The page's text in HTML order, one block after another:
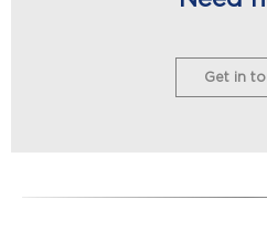
Get in